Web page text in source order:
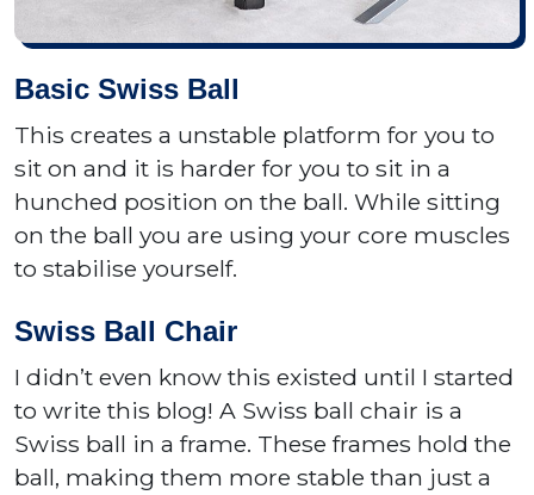
Basic Swiss Ball
This creates a unstable platform for you to
sit on and it is harder for you to sit in a
hunched position on the ball. While sitting
on the ball you are using your core muscles
to stabilise yourself.
Swiss Ball Chair
I didn’t even know this existed until I started
to write this blog! A Swiss ball chair is a
Swiss ball in a frame. These frames hold the
ball, making them more stable than just a